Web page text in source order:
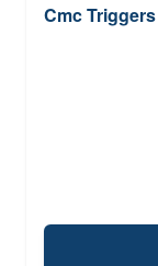
Cmc